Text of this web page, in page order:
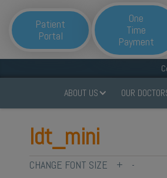
Patient
Portal
One
Time
Payment
ABOUT US OUR
ldt_mini
CHANGE FONT SIZE + -